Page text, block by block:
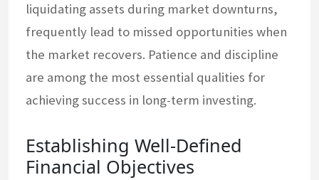
liquidating assets during market downturns,
frequently lead to missed opportunities when
the market recovers. Patience and discipline
are among the most essential qualities for
achieving success in long-term investing.
Establishing Well-Defined
Financial Objectives